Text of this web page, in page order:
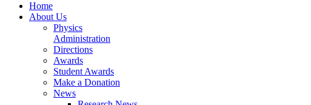
Home
About Us
Physics
Administration
Directions
Awards
Student Awards
Make a Donation
News